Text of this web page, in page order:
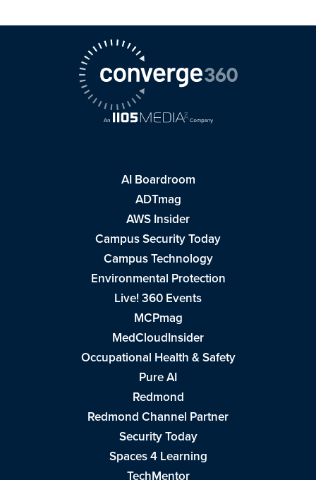
AI Boardroom
ADTmag
AWS Insider
Campus Security Today
Campus Technology
Environmental Protection
Live! 360 Events
MCPmag
MedCloudInsider
Occupational Health & Safety
Pure AI
Redmond
Redmond Channel Partner
Security Today
Spaces 4 Learning
TechMentor